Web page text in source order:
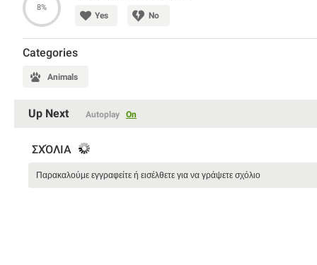
8%
Yes No
Categories
Animals
Up Next Autoplay On
ΣΧΌΛΙΑ